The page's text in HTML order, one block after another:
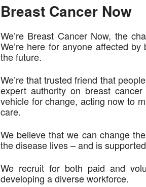
Breast Cancer Now
We’re Breast Cancer Now, the
We’re here for anyone affected
the future.
We’re that trusted friend that
expert authority on breast
vehicle for change, acting now to
care.
We believe that we can change
the disease lives – and is
We recruit for both paid and
developing a diverse workforce.